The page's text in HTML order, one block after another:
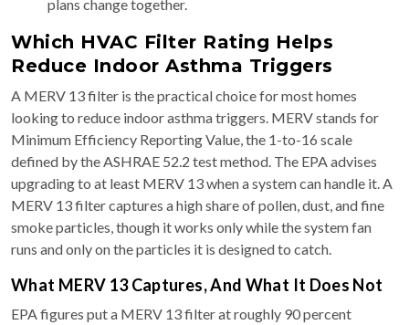
plans change together.
Which HVAC Filter Rating Helps
Reduce Indoor Asthma Triggers
A MERV 13 filter is the practical choice for most homes
looking to reduce indoor asthma triggers. MERV stands for
Minimum Efficiency Reporting Value, the 1-to-16 scale
defined by the ASHRAE 52.2 test method. The EPA advises
upgrading to at least MERV 13 when a system can handle it. A
MERV 13 filter captures a high share of pollen, dust, and fine
smoke particles, though it works only while the system fan
runs and only on the particles it is designed to catch.
What MERV 13 Captures, And What It Does Not
EPA figures put a MERV 13 filter at roughly 90 percent